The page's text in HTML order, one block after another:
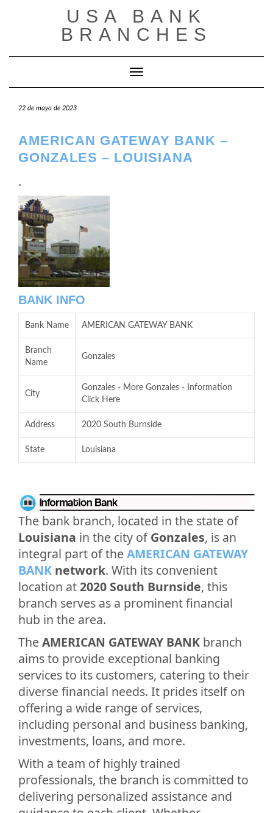
USA BANK
BRANCHES
Cambiar modo de navegación
22 de mayo de 2023
AMERICAN GATEWAY BANK –
GONZALES – LOUISIANA
.
BANK INFO
Bank Name AMERICAN GATEWAY BANK
Branch
Name
Gonzales
City
Gonzales - More Gonzales - Information
Click Here
Address 2020 South Burnside
State Louisiana
The bank branch, located in the state of
Louisiana in the city ofGonzales, is an
integral part of the AMERICAN GATEWAY
BANK network. With its convenient
location at2020 South Burnside, this
branch serves as a prominent financial
hub in the area.
The AMERICAN GATEWAY BANK branch
aims to provide exceptional banking
services to its customers, catering to their
diverse financial needs. It prides itself on
offering a wide range of services,
including personal and business banking,
investments, loans, and more.
With a team of highly trained
professionals, the branch is committed to
delivering personalized assistance and